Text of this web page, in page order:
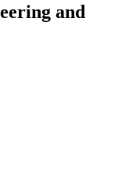
and